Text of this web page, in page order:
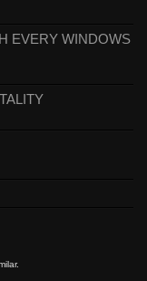
EVERY WINDOWS